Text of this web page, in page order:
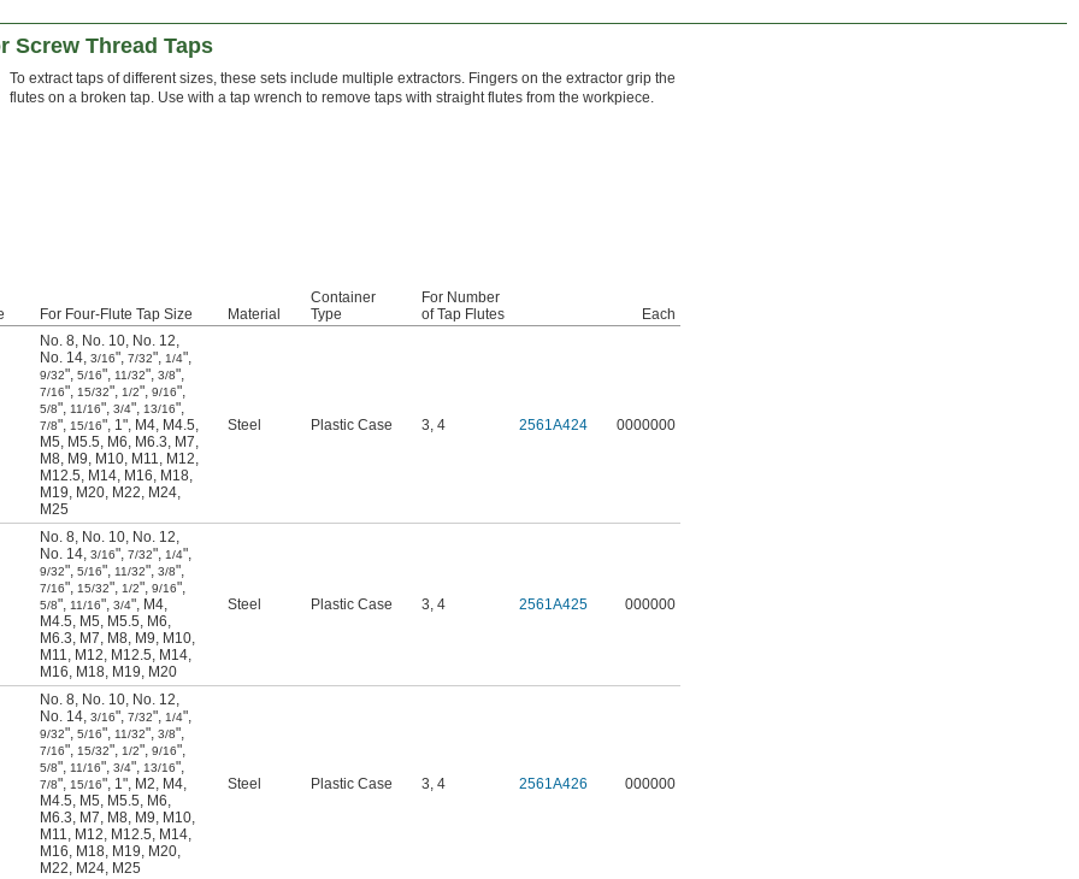
Screw Thread Taps
To extract taps of different sizes, these sets include multiple extractors. Fingers on the extractor grip the
flutes on a broken tap. Use with a tap wrench to remove taps with straight flutes from the workpiece.
For Four-Flute Tap Size Material
Container
Type
For Number
of Tap Flutes
Each
No. 8, No. 10, No. 12,
No. 14, 3/16", 7/32", 1/4",
9/32", 5/16", 11/32", 3/8",
7/16", 15/32", 1/2", 9/16",
5/8", 11/16", 3/4", 13/16",
7/8", 15/16", 1", M4, M4.5,
M5, M5.5, M6, M6.3, M7,
M8, M9, M10, M11, M12,
M12.5, M14, M16, M18,
M19, M20, M22, M24,
M25
Steel Plastic Case 3, 4 2561A424 0000000
No. 8, No. 10, No. 12,
No. 14, 3/16", 7/32", 1/4",
9/32", 5/16", 11/32", 3/8",
7/16", 15/32", 1/2", 9/16",
5/8", 11/16", 3/4", M4,
M4.5, M5, M5.5, M6,
M6.3, M7, M8, M9, M10,
M11, M12, M12.5, M14,
M16, M18, M19, M20
Steel Plastic Case 3, 4 2561A425 000000
No. 8, No. 10, No. 12,
No. 14, 3/16", 7/32", 1/4",
9/32", 5/16", 11/32", 3/8",
7/16", 15/32", 1/2", 9/16",
5/8", 11/16", 3/4", 13/16",
7/8", 15/16", 1", M2, M4,
M4.5, M5, M5.5, M6,
M6.3, M7, M8, M9, M10,
M11, M12, M12.5, M14,
M16, M18, M19, M20,
M22, M24, M25
Steel Plastic Case 3, 4 2561A426 000000